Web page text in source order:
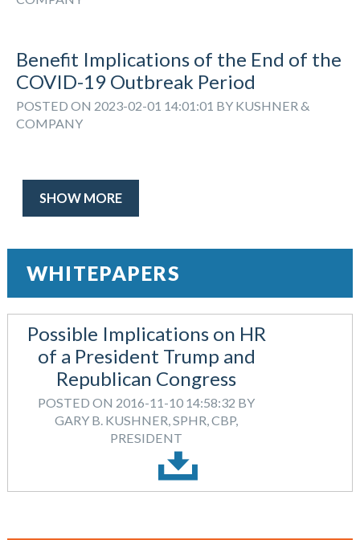
Benefit Implications of the End of the
COVID-19 Outbreak Period
POSTED ON 2023-02-01 14:01:01 BY KUSHNER &
COMPANY
SHOW MORE
WHITEPAPERS
Possible Implications on HR
of a President Trump and
Republican Congress
POSTED ON 2016-11-10 14:58:32 BY
GARY B. KUSHNER, SPHR, CBP,
PRESIDENT